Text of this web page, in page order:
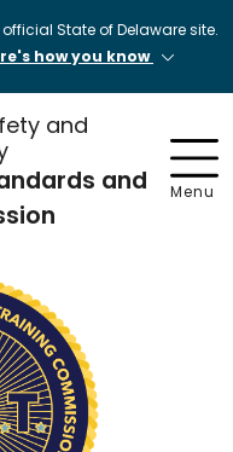
official State of Delaware site.
how you know
and
and
Menu